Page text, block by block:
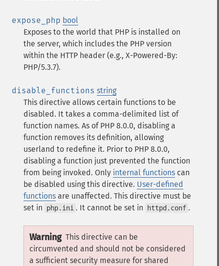
expose_php bool
Exposes to the world that PHP is installed on
the server, which includes the PHP version
within the HTTP header (e.g., X-Powered-By:
PHP/5.3.7).
disable_functions string
This directive allows certain functions to be
disabled. It takes a comma-delimited list of
function names. As of PHP 8.0.0, disabling a
function removes its definition, allowing
userland to redefine it. Prior to PHP 8.0.0,
disabling a function just prevented the function
from being invoked. Only internal functions can
be disabled using this directive. User-defined
functions are unaffected. This directive must be
set in
php.ini . It cannot be set in httpd.conf .
Warning This directive can be
circumvented and should not be considered
a sufficient security measure for shared